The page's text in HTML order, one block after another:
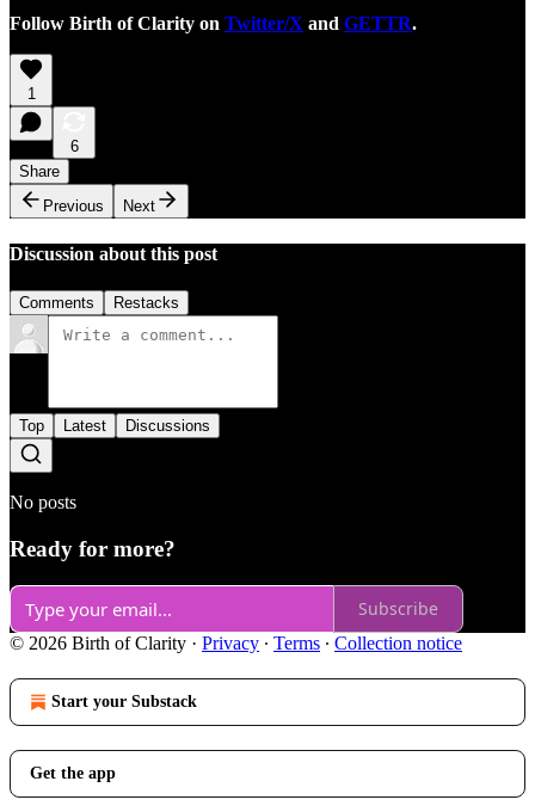
Follow Birth of Clarity on Twitter/X and GETTR.
1
6
Share
Previous
Next
Discussion about this post
Comments Restacks
Top Latest Discussions
No posts
Ready for more?
Subscribe
© 2026 Birth of Clarity · Privacy ∙ Terms ∙ Collection notice
Start your Substack
Get the app